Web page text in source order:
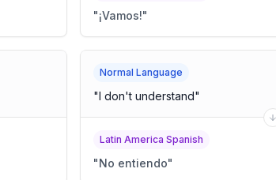
"¡Vamos!"
Normal Language
"I don't understand"
Latin America Spanish
"No entiendo"